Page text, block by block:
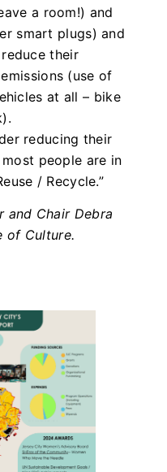
a room!) and
smart plugs) and
their
(use of
at all – bike
reducing their
people are in
/ Recycle.”
and Chair Debra
of Culture.